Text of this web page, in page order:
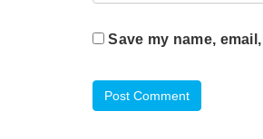
Save my name,